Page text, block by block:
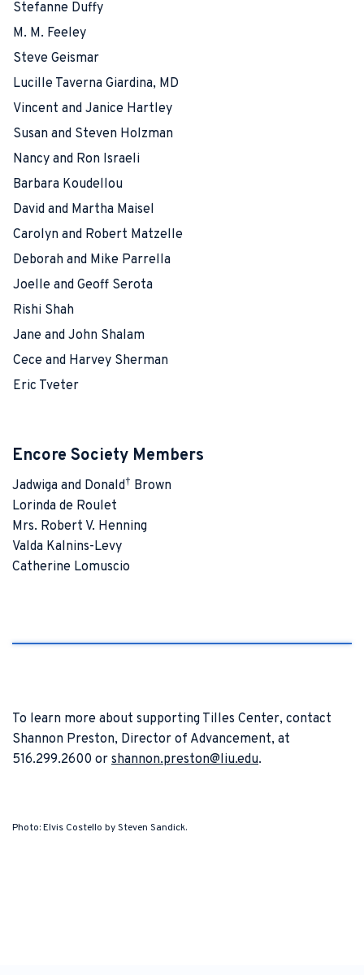
Stefanne Duffy
M. M. Feeley
Steve Geismar
Lucille Taverna Giardina, MD
Vincent and Janice Hartley
Susan and Steven Holzman
Nancy and Ron Israeli
Barbara Koudellou
David and Martha Maisel
Carolyn and Robert Matzelle
Deborah and Mike Parrella
Joelle and Geoff Serota
Rishi Shah
Jane and John Shalam
Cece and Harvey Sherman
Eric Tveter
Encore Society Members
Jadwiga and Donald† Brown
Lorinda de Roulet
Mrs. Robert V. Henning
Valda Kalnins-Levy
Catherine Lomuscio
To learn more about supporting Tilles Center, contact
Shannon Preston, Director of Advancement, at
516.299.2600 or shannon.preston@liu.edu.
Photo: Elvis Costello by Steven Sandick.